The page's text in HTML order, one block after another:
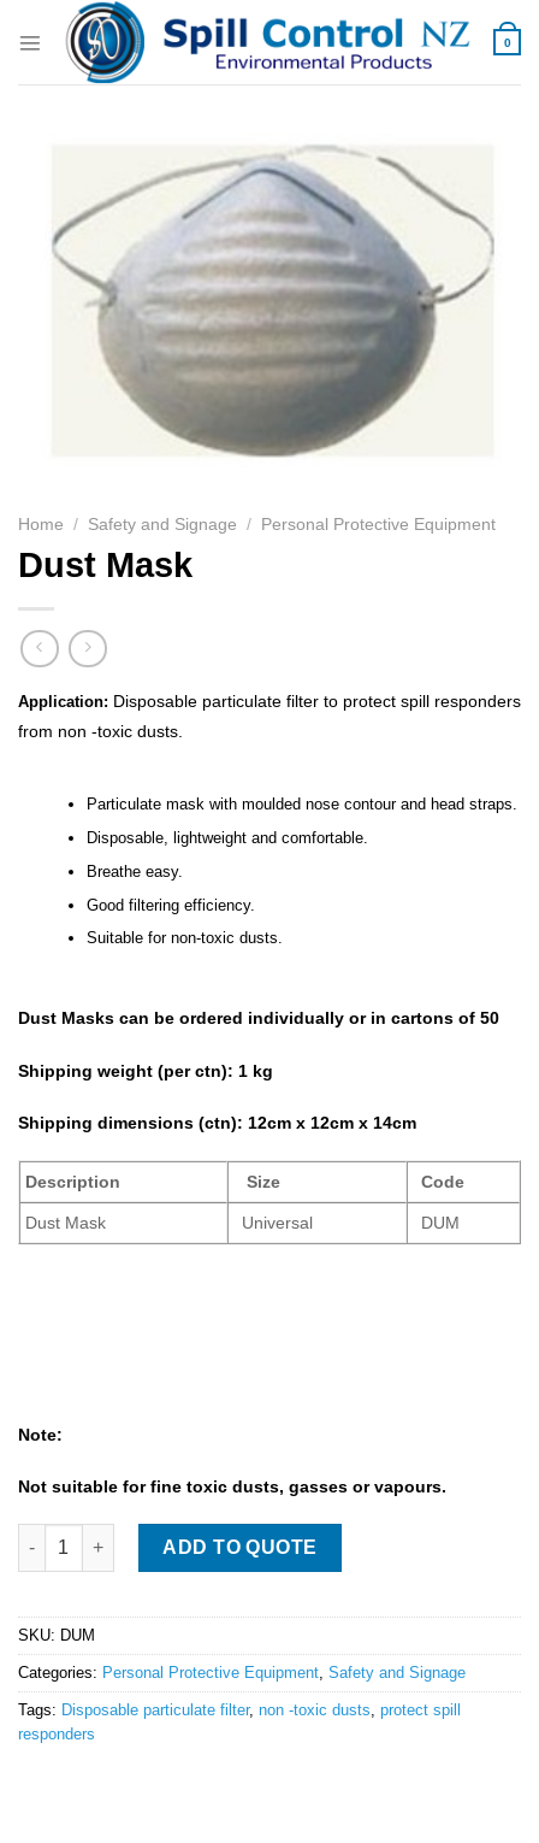
0
Home / Safety and Signage / Personal Protective Equipment
Dust Mask
Application: Disposable particulate filter to protect spill responders
from non -toxic dusts.
Particulate mask with moulded nose contour and head straps.
Disposable, lightweight and comfortable.
Breathe easy.
Good filtering efficiency.
Suitable for non-toxic dusts.
Dust Masks can be ordered individually or in cartons of 50
Shipping weight (per ctn): 1 kg
Shipping dimensions (ctn): 12cm x 12cm x 14cm
Description Size Code
Dust Mask Universal DUM
Note:
Not suitable for fine toxic dusts, gasses or vapours.
Dust Mask quantity
ADD TO QUOTE
SKU: DUM
Categories: Personal Protective Equipment Safety and Signage
Tags: Disposable particulate filter, non -toxic dusts protect spill
responders